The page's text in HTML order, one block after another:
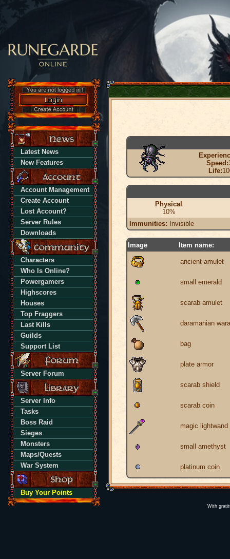
Latest News
New Features
Account Management
Create Account
Lost Account?
Server Rules
Downloads
Characters
Who Is Online?
Powergamers
Highscores
Houses
Top Fraggers
Last Kills
Guilds
Support List
Server Forum
Server Info
Tasks
Boss Raid
Sieges
Monsters
Maps/Quests
War System
Buy Your Points
Speed:
Life:
Physical
10%
Immunities: Invisible
Image Item name:
ancient amulet
small emerald
scarab amulet
daramanian
bag
plate armor
scarab shield
scarab coin
magic lightwand
small amethyst
platinum coin
With